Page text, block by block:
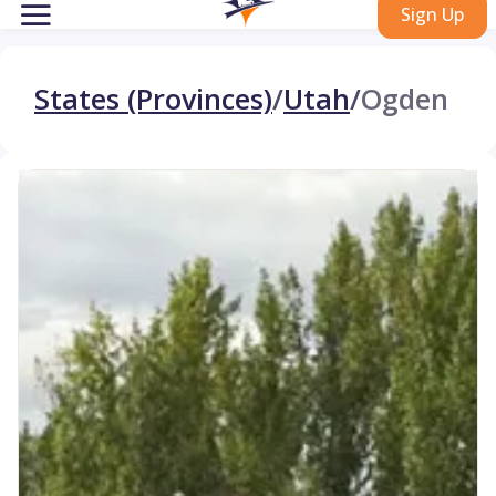
Sign Up
States (Provinces)/Utah/Ogden